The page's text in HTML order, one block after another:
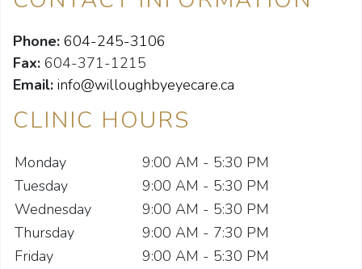
Phone: 604-245-3106
Fax: 604-371-1215
Email: info@willoughbyeyecare.ca
CLINIC HOURS
Monday
9:00 AM - 5:30 PM
Tuesday
9:00 AM - 5:30 PM
Wednesday
9:00 AM - 5:30 PM
Thursday
9:00 AM - 7:30 PM
Friday
9:00 AM - 5:30 PM